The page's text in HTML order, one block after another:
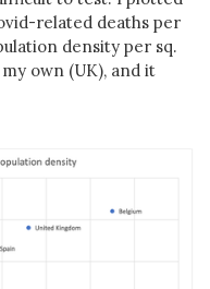
related deaths per
density per sq.
own (UK), and it